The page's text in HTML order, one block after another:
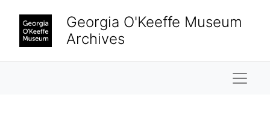
Georgia O'Keeffe Museum
Archives